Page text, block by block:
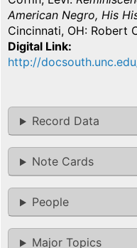
American Negro, His
Cincinnati, OH: Robert
Digital Link
http://
Record Data
Note Cards
People
Major Topics